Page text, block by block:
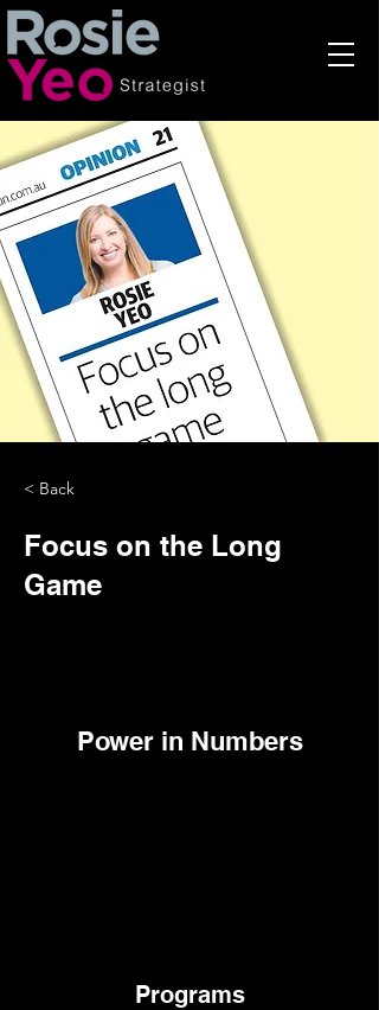
< Back
Focus on the Long
Game
Power in Numbers
Programs